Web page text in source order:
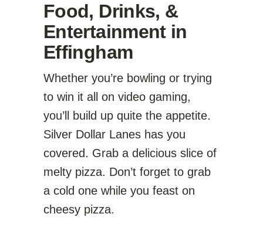
Food, Drinks, &
Entertainment in
Effingham
Whether you’re bowling or trying
to win it all on video gaming,
you’ll build up quite the appetite.
Silver Dollar Lanes has you
covered. Grab a delicious slice of
melty pizza. Don’t forget to grab
a cold one while you feast on
cheesy pizza.